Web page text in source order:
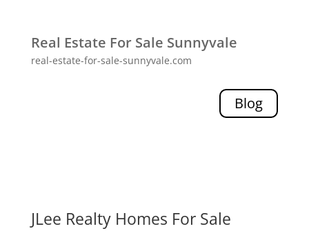
Real Estate For Sale Sunnyvale
real-estate-for-sale-sunnyvale.com
Blog
JLee Realty Homes For Sale